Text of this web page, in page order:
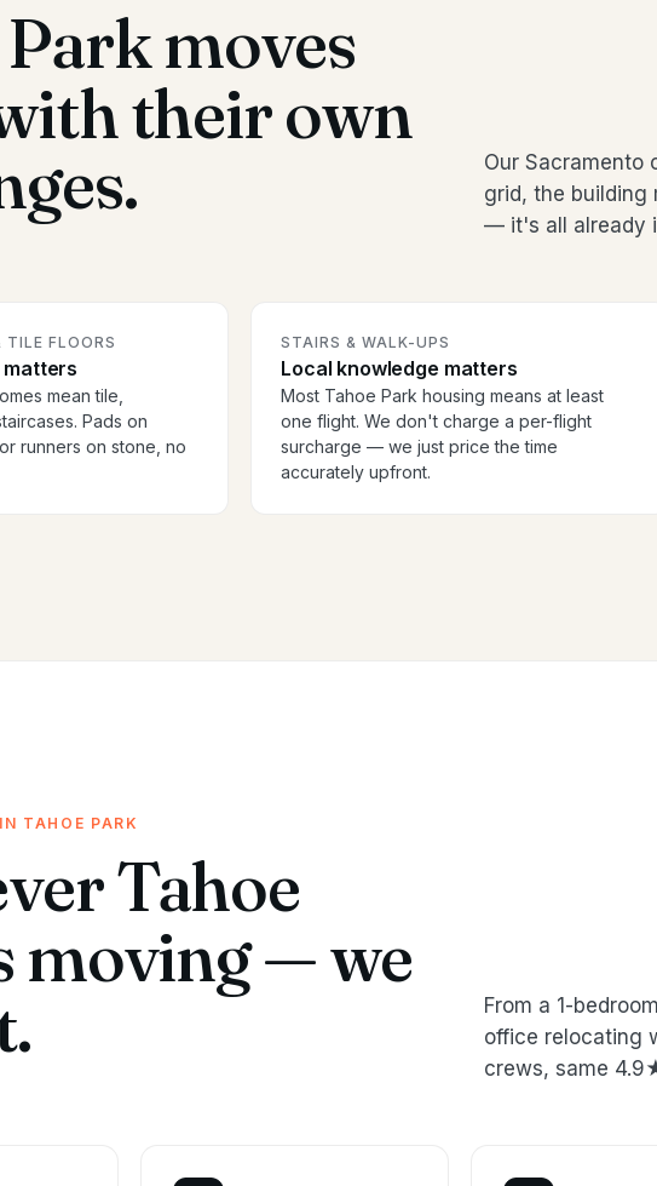
moves
their own
Our Sacramento
grid, the building
— it's all already
TILE FLOORS
matters
mean tile,
Pads on
runners on stone, no
STAIRS & WALK-UPS
Local knowledge matters
Most Tahoe Park housing means at least
one flight. We don't charge a per-flight
surcharge — we just price the time
accurately upfront.
TAHOE PARK
Tahoe
moving — we
From a 1-
office relocating
crews, same